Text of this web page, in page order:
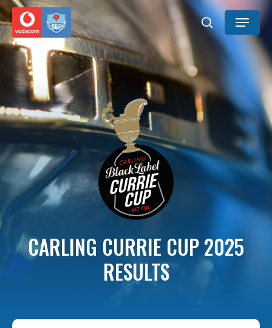
Skip
to
main
content
search
Menu
CARLING CURRIE CUP 2025
RESULTS